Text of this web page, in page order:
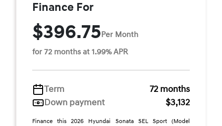
Finance For
$396.75Per Month
for 72 months at 1.99% APR
Term
72 months
Down payment
$3,132
Finance this 2026 Hyundai Sonata SEL Sport (Model